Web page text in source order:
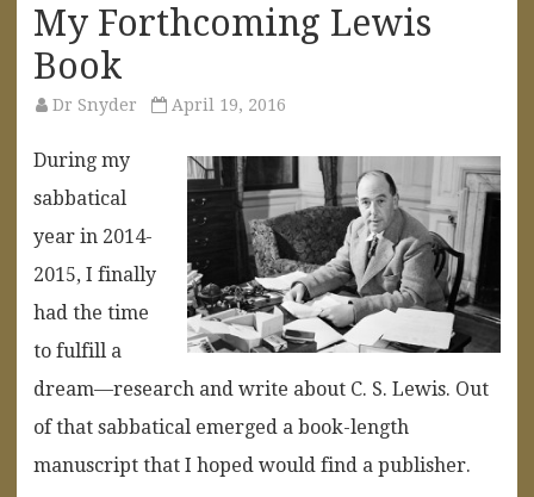
My Forthcoming Lewis
Book
Dr Snyder April 19, 2016
During my
sabbatical
year in 2014-
2015, I finally
had the time
to fulfill a
dream—research and write about C. S. Lewis. Out
of that sabbatical emerged a book-length
manuscript that I hoped would find a publisher.